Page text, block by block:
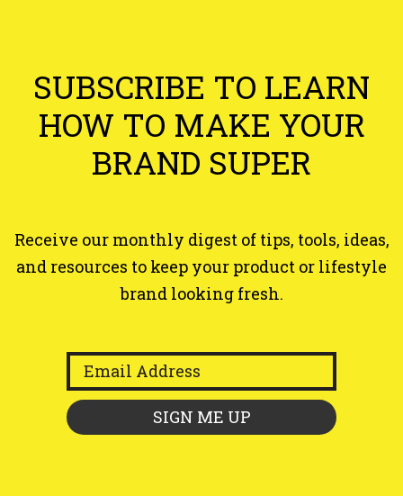
SUBSCRIBE TO LEARN
HOW TO MAKE YOUR
BRAND SUPER
Receive our monthly digest of tips, tools, ideas,
and resources to keep your product or lifestyle
brand looking fresh.